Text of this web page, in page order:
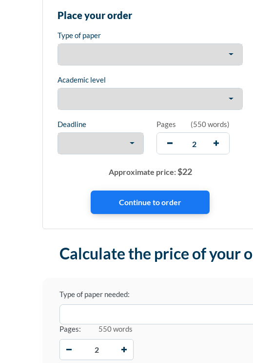
Place your order
Type of paper
Academic level
Deadline Pages (550 words)
Approximate price:$22
Calculate the price of your
Type of paper needed:
Pages: 550 words